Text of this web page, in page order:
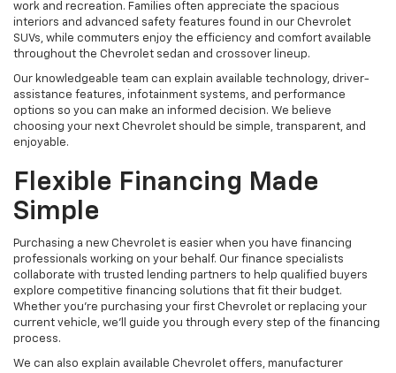
work and recreation. Families often appreciate the spacious
interiors and advanced safety features found in our Chevrolet
SUVs, while commuters enjoy the efficiency and comfort available
throughout the Chevrolet sedan and crossover lineup.
Our knowledgeable team can explain available technology, driver-
assistance features, infotainment systems, and performance
options so you can make an informed decision. We believe
choosing your next Chevrolet should be simple, transparent, and
enjoyable.
Flexible Financing Made
Simple
Purchasing a new Chevrolet is easier when you have financing
professionals working on your behalf. Our finance specialists
collaborate with trusted lending partners to help qualified buyers
explore competitive financing solutions that fit their budget.
Whether you're purchasing your first Chevrolet or replacing your
current vehicle, we'll guide you through every step of the financing
process.
We can also explain available Chevrolet offers, manufacturer